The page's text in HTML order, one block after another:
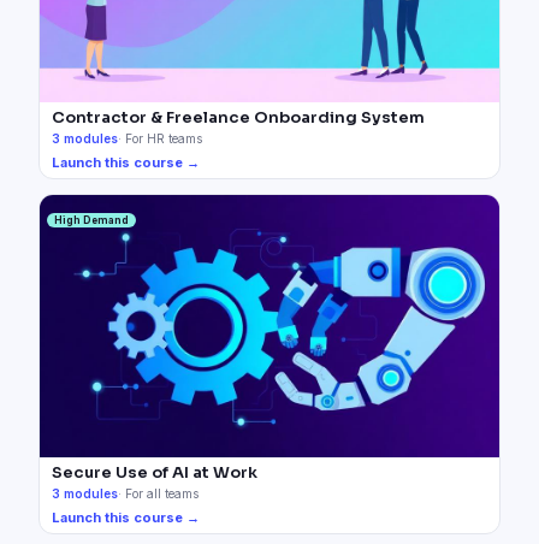
Contractor & Freelance Onboarding System
3 modules· For HR teams
Launch this course →
High Demand
Secure Use of AI at Work
3 modules· For all teams
Launch this course →